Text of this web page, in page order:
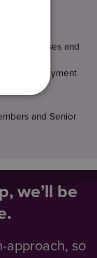
and
Businesses and
Our Employment
and Senior
we’ll be
approach, so